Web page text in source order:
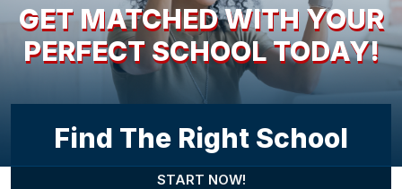
GET MATCHED WITH YOUR
PERFECT SCHOOL TODAY!
Find The Right School
START NOW!